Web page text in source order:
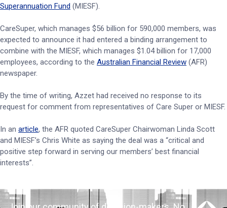
Superannuation Fund (MIESF).
CareSuper, which manages $56 billion for 590,000 members, was
expected to announce it had entered a binding arrangement to
combine with the MIESF, which manages $1.04 billion for 17,000
employees, according to the Australian Financial Review (AFR)
newspaper.
By the time of writing, Azzet had received no response to its
request for comment from representatives of Care Super or MIESF.
In an article, the AFR quoted CareSuper Chairwoman Linda Scott
and MIESF’s Chris White as saying the deal was a “critical and
positive step forward in serving our members’ best financial
interests”.